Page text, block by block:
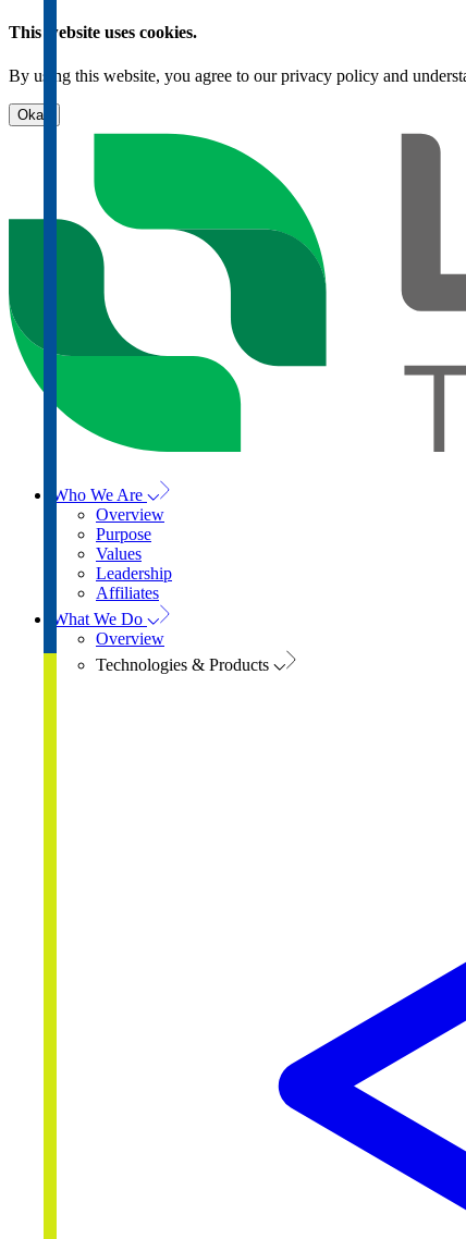
This website uses cookies.
By using this website, you agree to our privacy policy and
Okay
Who We Are
Overview
Purpose
Values
Leadership
Affiliates
What We Do
Overview
Technologies & Products